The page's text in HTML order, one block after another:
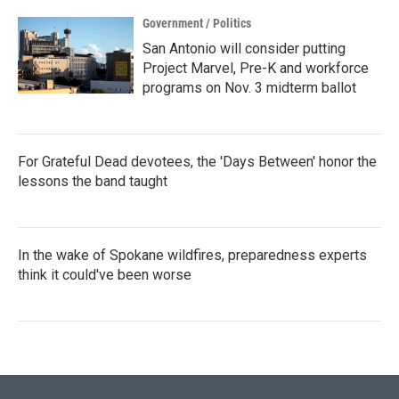
Government / Politics
San Antonio will consider putting
Project Marvel, Pre-K and workforce
programs on Nov. 3 midterm ballot
For Grateful Dead devotees, the 'Days Between' honor the
lessons the band taught
In the wake of Spokane wildfires, preparedness experts
think it could've been worse